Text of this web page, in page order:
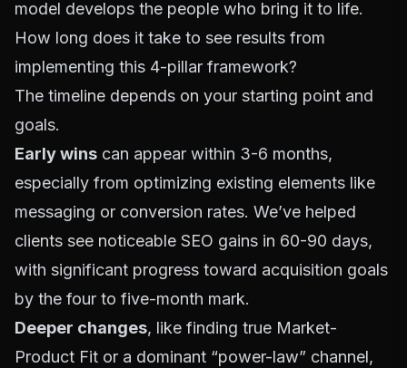
model develops the people who bring it to life.
How long does it take to see results from
implementing this 4-pillar framework?
The timeline depends on your starting point and
goals.
Early wins can appear within 3-6 months,
especially from optimizing existing elements like
messaging or conversion rates. We’ve helped
clients see noticeable SEO gains in 60-90 days,
with significant progress toward acquisition goals
by the four to five-month mark.
Deeper changes, like finding true Market-
Product Fit or a dominant “power-law” channel,